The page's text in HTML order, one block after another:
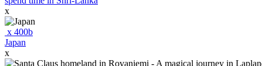
x
x 400b
Japan
x